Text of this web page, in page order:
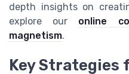
depth insights on
explore our online
magnetism.
Key Strategies